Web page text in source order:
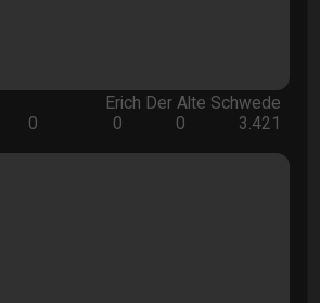
Erich Der Alte Schwede
0 0 0 3.421